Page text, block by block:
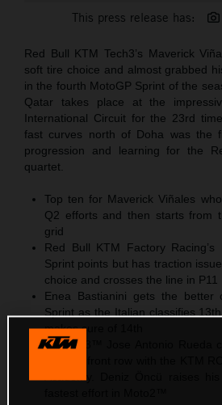
This press release has:
Red Bull KTM Tech3’s Maverick
soft tire choice and almost grabbed
in the fourth MotoGP Sprint of the
Qatar takes place at the
International Circuit for the 23rd
fast curves north of Doha was the
progression and learning for the
quartet.
Top ten for Maverick Viñales
Q2 efforts and then starts from
grid
Red Bull KTM Factory
Sprint points but has traction
choice and crosses the line in P11
Enea Bastianini gets the
Sprint as the Italian classifies
makes sure of 14th
In Moto3™ Jose Antonio Rueda